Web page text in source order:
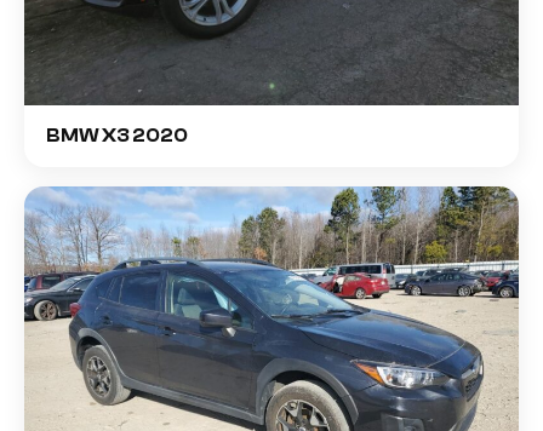
BMW X3 2020